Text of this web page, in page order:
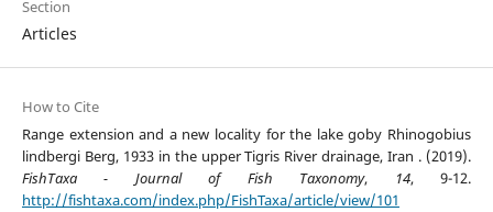
Section
Articles
How to Cite
Range extension and a new locality for the lake goby Rhinogobius
lindbergi Berg, 1933 in the upper Tigris River drainage, Iran . (2019).
FishTaxa - Journal of Fish Taxonomy, 14, 9-12.
http://fishtaxa.com/index.php/FishTaxa/article/view/101